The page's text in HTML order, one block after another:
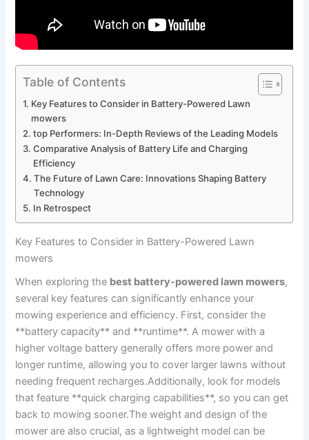
Table of Contents
Key Features to Consider in Battery-Powered Lawn
mowers
top Performers: In-Depth Reviews of the Leading Models
Comparative Analysis of Battery Life and Charging
Efficiency
The Future of Lawn Care: Innovations Shaping Battery
Technology
In Retrospect
Key Features to Consider in Battery-Powered Lawn
mowers
When exploring the best battery-powered lawn mowers,
several key features can significantly enhance your
mowing experience and efficiency. First, consider the
**battery capacity** and **runtime**. A mower with a
higher voltage battery generally offers more power and
longer runtime, allowing you to cover larger lawns without
needing frequent recharges.Additionally, look for models
that feature **quick charging capabilities**, so you can get
back to mowing sooner.The weight and design of the
mower are also crucial, as a lightweight model can be